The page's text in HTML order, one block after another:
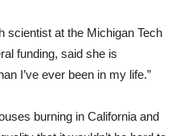
scientist at the Michigan Tech
funding, said she is
I’ve ever been in my life.”
burning in California and